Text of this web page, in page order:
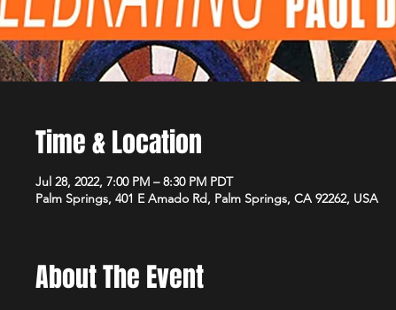
Time & Location
Jul 28, 2022, 7:00 PM – 8:30 PM PDT
Palm Springs, 401 E Amado Rd, Palm Springs, CA 92262, USA
About The Event